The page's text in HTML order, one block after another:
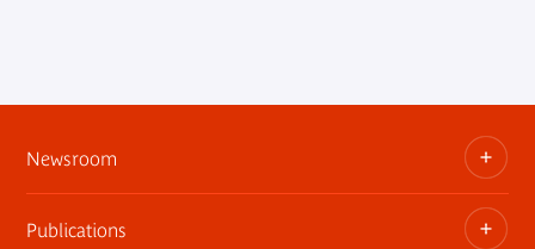
Newsroom
Information kits, press releases, trailers
Publications